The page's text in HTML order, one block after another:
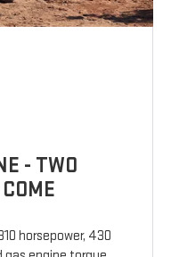
- TWO
horsepower, 430